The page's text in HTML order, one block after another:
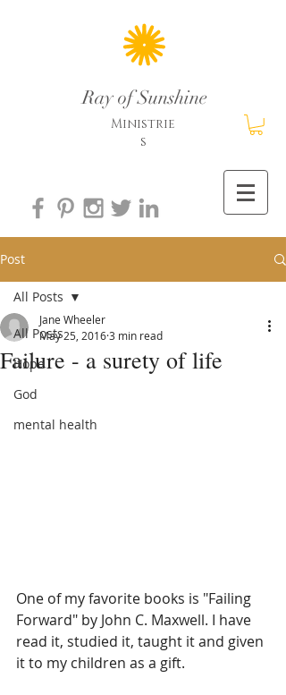
Ray of Sunshine
Ministrie
s
Post
All Posts
Hope
God
mental health
All Posts
Failure - a surety of life
Jane Wheeler
May 25, 20163 min read
One of my favorite books is "Failing
Forward" by John C. Maxwell. I have
read it, studied it, taught it and given
it to my children as a gift.